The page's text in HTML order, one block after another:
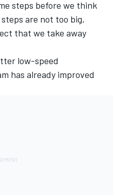
steps before we think
are not too big,
that we take away
low-speed
has already improved